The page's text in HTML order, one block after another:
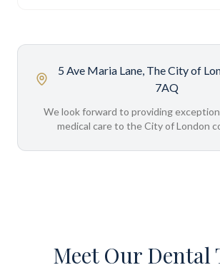
5 Ave Maria Lane, The City of
7AQ
We look forward to providing
medical care to the City of London
Meet Our Dental